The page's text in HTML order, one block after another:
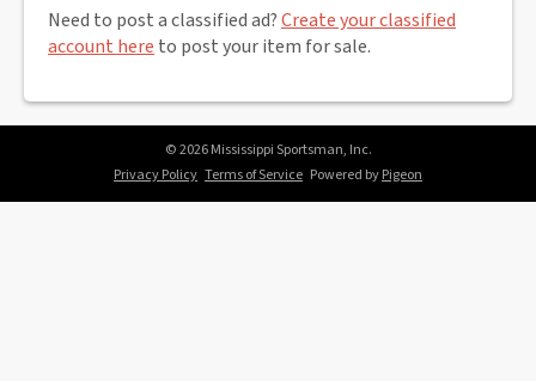
Need to post a classified ad?Create your classified
account here to post your item for sale.
© 2026 Mississippi Sportsman, Inc.
Privacy Policy Terms of Service Powered byPigeon